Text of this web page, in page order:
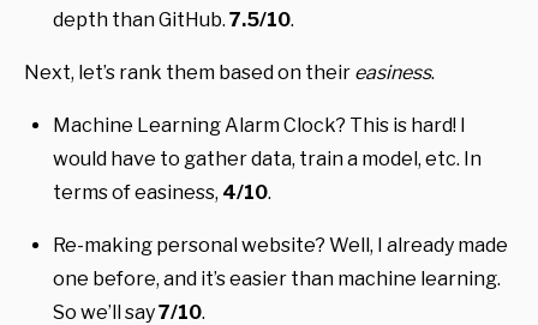
depth than GitHub. 7.5/10.
Next, let’s rank them based on their easiness.
Machine Learning Alarm Clock? This is hard! I
would have to gather data, train a model, etc. In
terms of easiness, 4/10.
Re-making personal website? Well, I already made
one before, and it’s easier than machine learning.
So we’ll say7/10.